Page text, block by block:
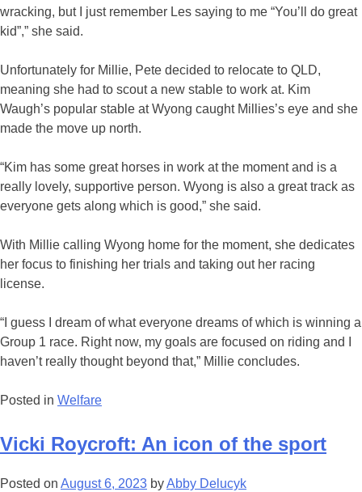
wracking, but I just remember Les saying to me “You’ll do great
kid”,” she said.
Unfortunately for Millie, Pete decided to relocate to QLD,
meaning she had to scout a new stable to work at. Kim
Waugh’s popular stable at Wyong caught Millies’s eye and she
made the move up north.
“Kim has some great horses in work at the moment and is a
really lovely, supportive person. Wyong is also a great track as
everyone gets along which is good,” she said.
With Millie calling Wyong home for the moment, she dedicates
her focus to finishing her trials and taking out her racing
license.
“I guess I dream of what everyone dreams of which is winning a
Group 1 race. Right now, my goals are focused on riding and I
haven’t really thought beyond that,” Millie concludes.
Posted in Welfare
Vicki Roycroft: An icon of the sport
Posted on August 6, 2023 byAbby Delucyk